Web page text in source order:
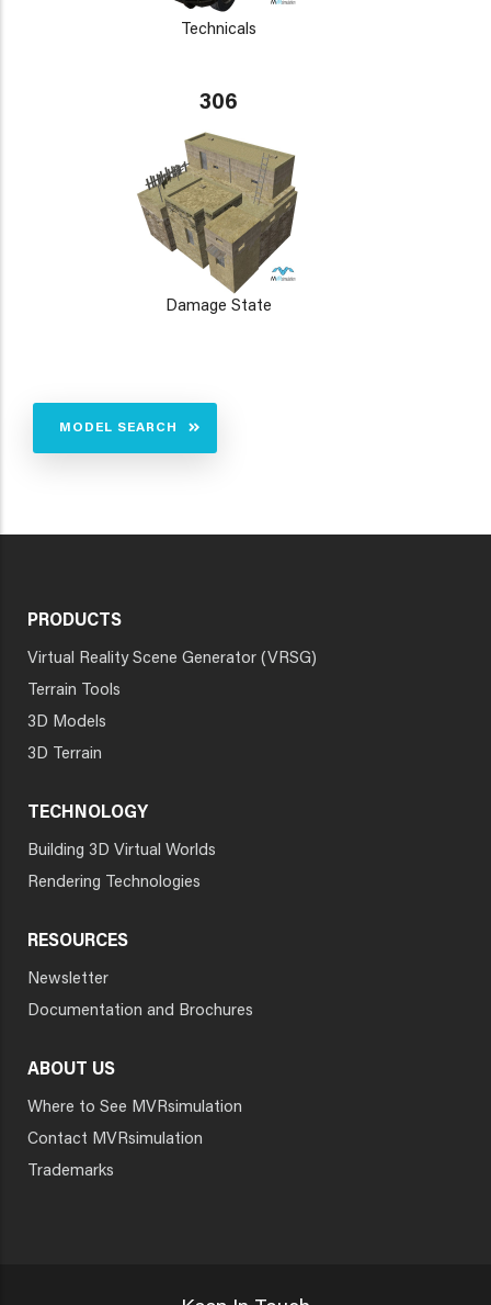
Technicals
306
Damage State
MODEL SEARCH
PRODUCTS
Virtual Reality Scene Generator (VRSG)
Terrain Tools
3D Models
3D Terrain
TECHNOLOGY
Building 3D Virtual Worlds
Rendering Technologies
RESOURCES
Newsletter
Documentation and Brochures
ABOUT US
Where to See MVRsimulation
Contact MVRsimulation
Trademarks